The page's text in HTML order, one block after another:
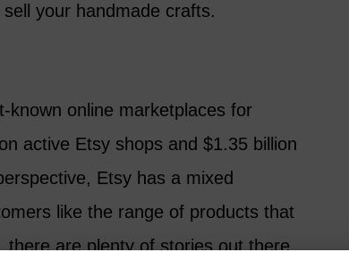
your handmade crafts.
known online marketplaces for
active Etsy shops and $1.35 billion
Etsy has a mixed
like the range of products that
are plenty of stories out there